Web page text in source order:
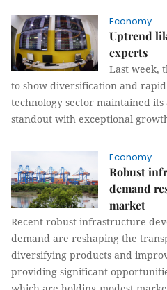
Economy
Uptrend
experts
Last week,
to show diversification and
technology sector maintained
standout with exceptional
Economy
Robust
demand
market
Recent robust infrastructure
demand are reshaping the
diversifying products and
providing significant